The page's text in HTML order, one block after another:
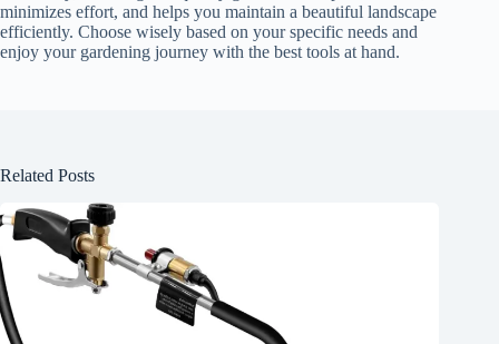
minimizes effort, and helps you maintain a beautiful landscape
efficiently. Choose wisely based on your specific needs and
enjoy your gardening journey with the best tools at hand.
Related Posts